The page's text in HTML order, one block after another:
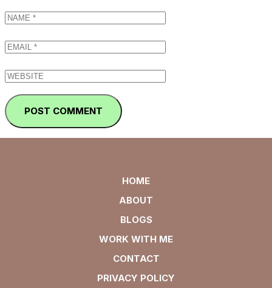
HOME
ABOUT
BLOGS
WORK WITH ME
CONTACT
PRIVACY POLICY